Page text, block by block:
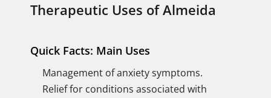
Therapeutic Uses of Almeida
Quick Facts: Main Uses
Management of anxiety symptoms.
Relief for conditions associated with